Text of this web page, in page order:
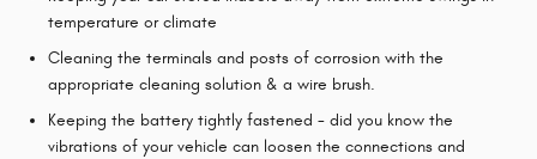
temperature or climate
Cleaning the terminals and posts of corrosion with the
appropriate cleaning solution & a wire brush.
Keeping the battery tightly fastened - did you know the
vibrations of your vehicle can loosen the connections and